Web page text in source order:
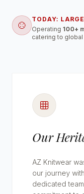
TODAY:
Operating 100+
catering to
Our
AZ Knitwear
our journey
dedicated